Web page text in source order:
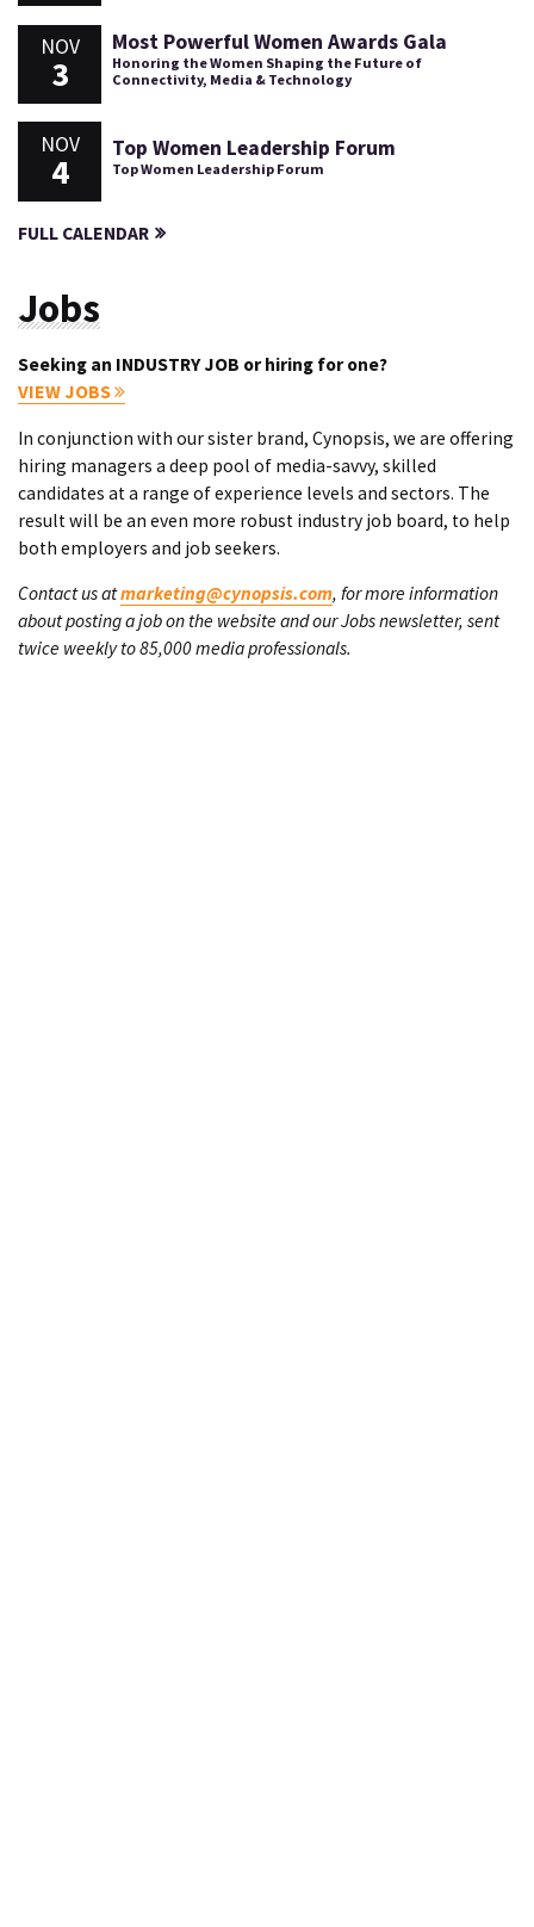
NOV
3
Most Powerful Women Awards Gala
Honoring the Women Shaping the Future of
Connectivity, Media & Technology
NOV
4
Top Women Leadership Forum
Top Women Leadership Forum
FULL CALENDAR
Jobs
Seeking an INDUSTRY JOB or hiring for one?
VIEW JOBS
In conjunction with our sister brand, Cynopsis, we are offering
hiring managers a deep pool of media-savvy, skilled
candidates at a range of experience levels and sectors. The
result will be an even more robust industry job board, to help
both employers and job seekers.
Contact us atmarketing@cynopsis.com, for more information
about posting a job on the website and our Jobs newsletter, sent
twice weekly to 85,000 media professionals.